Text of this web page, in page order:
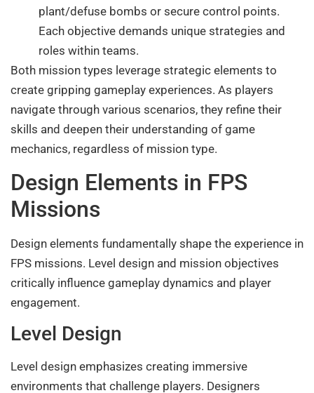
plant/defuse bombs or secure control points.
Each objective demands unique strategies and
roles within teams.
Both mission types leverage strategic elements to
create gripping gameplay experiences. As players
navigate through various scenarios, they refine their
skills and deepen their understanding of game
mechanics, regardless of mission type.
Design Elements in FPS
Missions
Design elements fundamentally shape the experience in
FPS missions. Level design and mission objectives
critically influence gameplay dynamics and player
engagement.
Level Design
Level design emphasizes creating immersive
environments that challenge players. Designers